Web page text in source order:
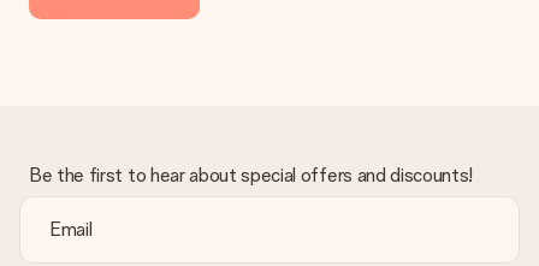
Be the first to hear about special offers and discounts!